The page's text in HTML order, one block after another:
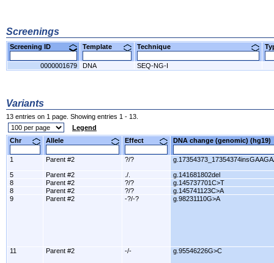
Screenings
Screening ID Template Technique
0000001679 DNA SEQ-NG-I
Variants
13 entries on 1 page. Showing entries 1 - 13.
Legend
Chr
Allele Effect DNA change (genomic)
1 Parent #2 ?/?
5 Parent #2 ./.
g.141681802del
8
Parent #2 ?/?
g.145737701C>T
8
Parent #2 ?/?
g.145741123C>A
9
Parent #2 -?/-? g.98231110G>A
11 Parent #2 -/- g.95546226G>C